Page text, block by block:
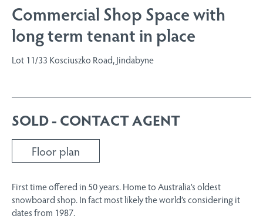
Commercial Shop Space with
long term tenant in place
Lot 11/33 Kosciuszko Road, Jindabyne
SOLD - CONTACT AGENT
Floor plan
First time offered in 50 years. Home to Australia’s oldest
snowboard shop. In fact most likely the world’s considering it
dates from 1987.